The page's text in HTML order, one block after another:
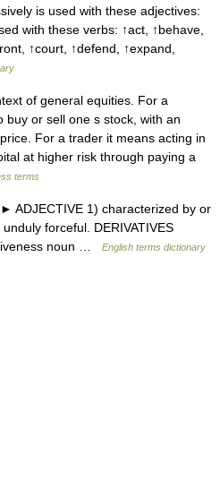
is used with these adjectives:
with these verbs: ↑act, ↑behave,
↑court, ↑defend, ↑expand,
of general equities. For a
buy or sell one s stock, with an
For a trader it means acting in
at higher risk through paying a
terms
ADJECTIVE 1) characterized by or
forceful. DERIVATIVES
noun …
English terms dictionary